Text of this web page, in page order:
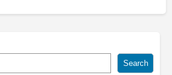
Search